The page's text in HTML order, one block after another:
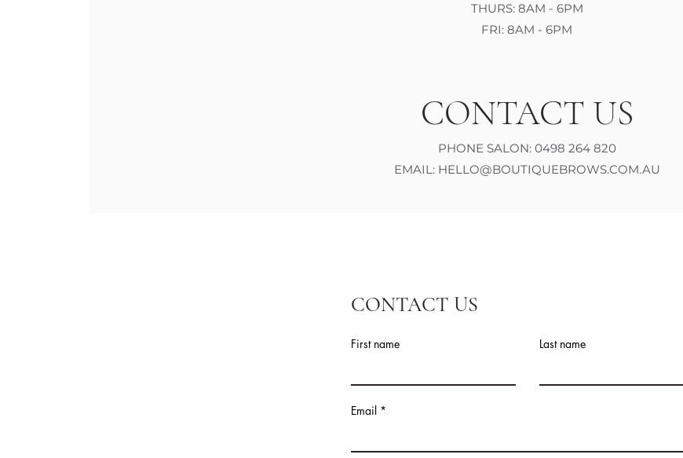
THURS: 8AM - 6PM
FRI: 8AM - 6PM
CONTACT US
PHONE SALON: 0498 264 820
EMAIL: HELLO@BOUTIQUEBROWS.COM.AU
CONTACT US
First name Last name
Email